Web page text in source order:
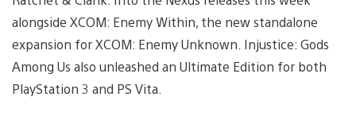
alongside XCOM: Enemy Within, the new standalone
expansion for XCOM: Enemy Unknown. Injustice: Gods
Among Us also unleashed an Ultimate Edition for both
PlayStation 3 and PS Vita.